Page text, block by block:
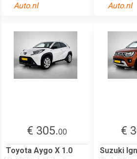
Auto.nl Auto.nl
€ 305.00
Toyota Aygo X 1.0
€
Suzuki